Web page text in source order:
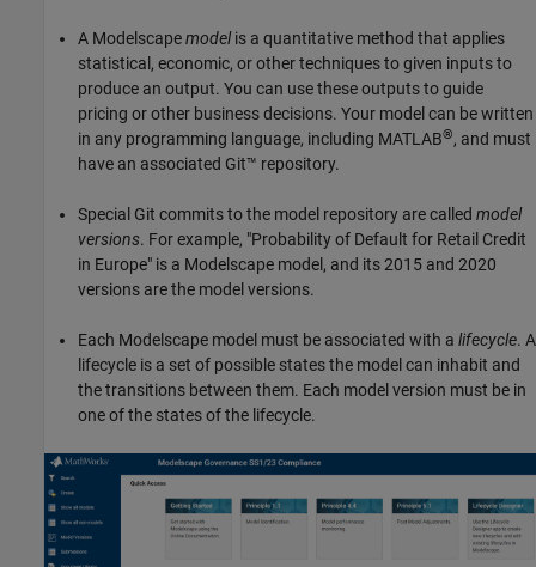
A Modelscapemodelis a quantitative method that applies
statistical, economic, or other techniques to given inputs to
produce an output. You can use these outputs to guide
pricing or other business decisions. Your model can be written
in any programming language, including MATLAB®, and must
have an associated Git™ repository.
Special Git commits to the model repository are called model
versions. For example, "Probability of Default for Retail Credit
in Europe" is a Modelscape model, and its 2015 and 2020
versions are the model versions.
Each Modelscape model must be associated with a lifecycle. A
lifecycle is a set of possible states the model can inhabit and
the transitions between them. Each model version must be in
one of the states of the lifecycle.